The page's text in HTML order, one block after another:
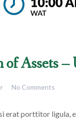
of Assets
No Comments
erat porttitor ligula,